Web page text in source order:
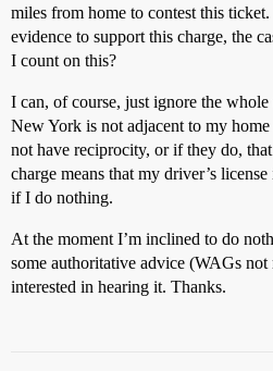
miles from home to contest this
evidence to support this charge, the
I count on this?
I can, of course, just ignore the
New York is not adjacent to my
not have reciprocity, or if they do,
charge means that my driver’s
if I do nothing.
At the moment I’m inclined to do
some authoritative advice (WAGs not
interested in hearing it. Thanks.